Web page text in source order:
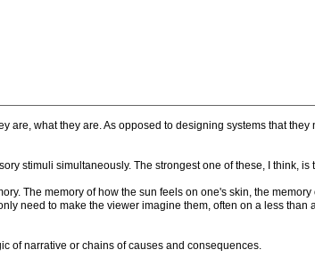
what they are. As opposed to designing systems that
stimuli simultaneously. The strongest one of these, I think, is
The memory of how the sun feels on one's skin, the
need to make the viewer imagine them, often on a less than
of narrative or chains of causes and consequences.